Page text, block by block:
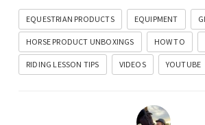
EQUESTRIAN PRODUCTS EQUIPMENT
HORSE PRODUCT UNBOXINGS HOW TO
RIDING LESSON TIPS VIDEOS YOUTUBE